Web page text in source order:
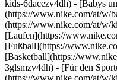
kids-6dacezv4dh) - [Babys
(https://www.nike.com/at/w/
(https://www.nike.com/at/w/
[Laufen](https://
[Fußball](https://
[Basketball](https://
3glsmzv4dh) - [Für den
(https://www.nike.com/at/w/